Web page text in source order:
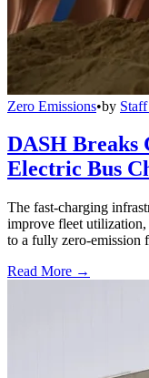
Zero Emissions•by
DASH Breaks
Electric Bus
The fast-charging
improve fleet
to a fully zero-emission
Read More →